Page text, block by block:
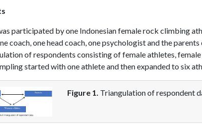
participated by one Indonesian female rock climbing
coach, one head coach, one psychologist and the
of respondents consisting of female athletes, female
started with one athlete and then expanded to six
Figure 1. Triangulation of respondent